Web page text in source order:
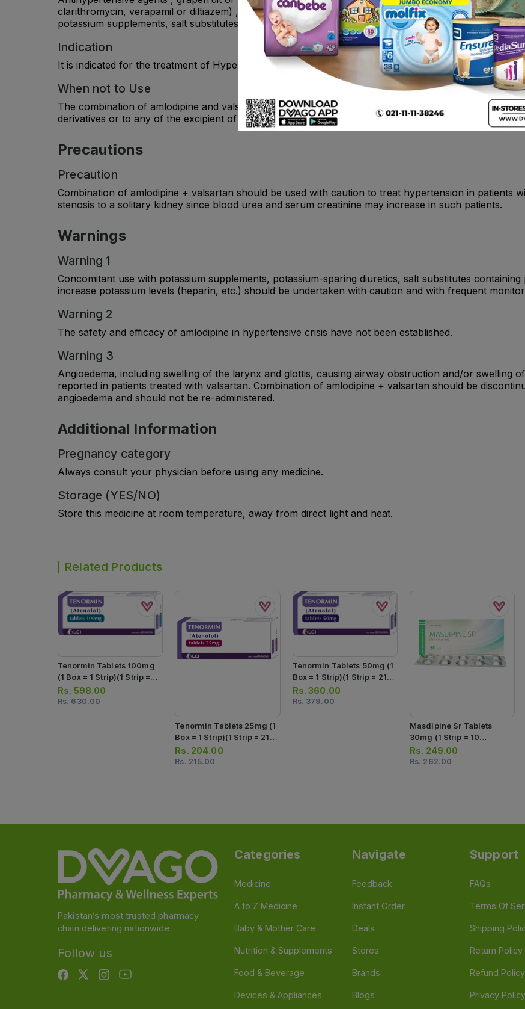
clarithromycin, verapamil or diltiazem) , CYP3A4 inducers (e.g. rifampicin, Hypericum perforatum) ,
potassium supplements, salt substitutes containing potassium , NSAIDs , (rifampicin, cyclosporine)
Indication
It is indicated for the treatment of Hypertension.
When not to Use
The combination of amlodipine and valsartan is contraindicated in: - Patients with known
derivatives or to any of the excipient of the product. Severe hepatic impairment, biliary cirrhosis or
Precautions
Precaution
Combination of amlodipine + valsartan should be used with caution to treat hypertension in patients
stenosis to a solitary kidney since blood urea and serum creatinine may increase in such patients.
Warnings
Warning 1
Concomitant use with potassium supplements, potassium-sparing diuretics, salt substitutes
increase potassium levels (heparin, etc.) should be undertaken with caution and with frequent
Warning 2
The safety and efficacy of amlodipine in hypertensive crisis have not been established.
Warning 3
Angioedema, including swelling of the larynx and glottis, causing airway obstruction and/or swelling
reported in patients treated with valsartan. Combination of amlodipine + valsartan should be
angioedema and should not be re-administered.
Additional Information
Pregnancy category
Always consult your physician before using any medicine.
Storage (YES/NO)
Store this medicine at room temperature, away from direct light and heat.
Related Products
Tenormin Tablets 100mg
(1 Box = 1 Strip)(1 Strip =
21 Tablets)
Rs. 598.00
Rs.630.00
Tenormin Tablets 25mg (1
Box = 1 Strip)(1 Strip = 21
Tablets)
Rs. 204.00
Rs.215.00
Tenormin Tablets 50mg (1
Box = 1 Strip)(1 Strip = 21
Tablets)
Rs.360.00
Rs.379.00
Masdipine Sr Tablets
30mg (1 Strip = 10
Tablets)
Rs. 249.00
Rs.262.00
Pakistan’s most trusted pharmacy
chain delivering nationwide
Follow us
Categories
Medicine
A to Z Medicine
Baby & Mother Care
Nutrition & Supplements
Food & Beverage
Devices & Appliances
Navigate
Feedback
Instant Order
Deals
Stores
Brands
Blogs
Support
FAQs
Terms Of
Shipping
Return Policy
Refund Policy
Privacy Policy